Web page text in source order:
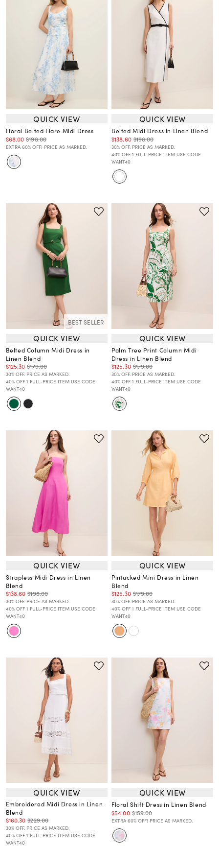
QUICK VIEW
Floral Belted Flare Midi Dress
$68.00 $198.00
EXTRA 60% OFF! PRICE AS MARKED.
QUICK VIEW
Belted Midi Dress in Linen Blend
$138.60 $198.00
30% OFF. PRICE AS MARKED.
40% OFF 1 FULL-PRICE ITEM USE CODE
WANT40
BEST SELLER
QUICK VIEW
Belted Column Midi Dress in
Linen Blend
$125.30 $179.00
30% OFF. PRICE AS MARKED.
40% OFF 1 FULL-PRICE ITEM USE CODE
WANT40
QUICK VIEW
Palm Tree Print Column Midi
Dress in Linen Blend
$125.30 $179.00
30% OFF. PRICE AS MARKED.
40% OFF 1 FULL-PRICE ITEM USE CODE
WANT40
QUICK VIEW
Strapless Midi Dress in Linen
Blend
$138.60 $198.00
30% OFF. PRICE AS MARKED.
40% OFF 1 FULL-PRICE ITEM USE CODE
WANT40
QUICK VIEW
Pintucked Mini Dress in Linen
Blend
$125.30 $179.00
30% OFF. PRICE AS MARKED.
40% OFF 1 FULL-PRICE ITEM USE CODE
WANT40
QUICK VIEW
Embroidered Midi Dress in Linen
Blend
$160.30 $229.00
30% OFF. PRICE AS MARKED.
40% OFF 1 FULL-PRICE ITEM USE CODE
WANT40
QUICK VIEW
Floral Shift Dress in Linen Blend
$54.00 $159.00
EXTRA 60% OFF! PRICE AS MARKED.